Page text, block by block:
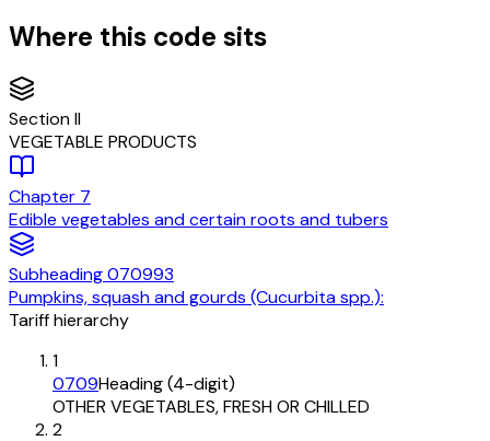
Where this code sits
SectionII
VEGETABLE PRODUCTS
Chapter 7
Edible vegetables and certain roots and tubers
Subheading070993
Pumpkins, squash and gourds (Cucurbita spp.):
Tariff hierarchy
1
0709Heading (4-digit)
OTHER VEGETABLES, FRESH OR CHILLED
2